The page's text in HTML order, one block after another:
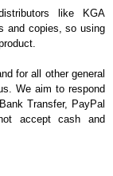
like KGA
and copies, so using
for all other general
We aim to respond
Transfer, PayPal
accept cash and